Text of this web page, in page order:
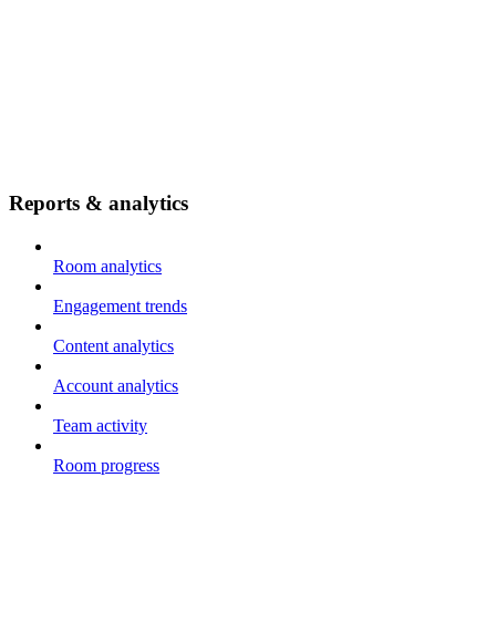
Reports & analytics
Room analytics
Engagement trends
Content analytics
Account analytics
Team activity
Room progress